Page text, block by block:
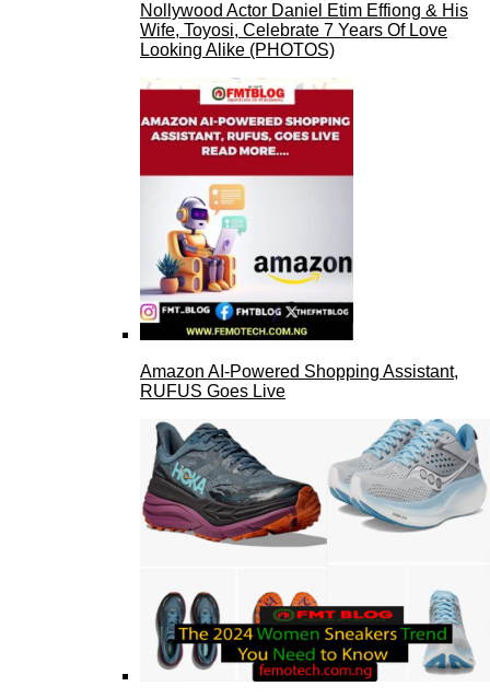
Nollywood Actor Daniel Etim Effiong & His
Wife, Toyosi, Celebrate 7 Years Of Love
Looking Alike (PHOTOS)
Amazon AI-Powered Shopping Assistant,
RUFUS Goes Live